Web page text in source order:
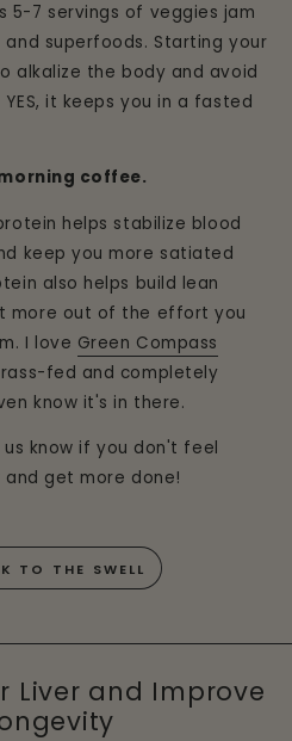
5-7 servings of veggies jam
superfoods. Starting your
alkalize the body and avoid
it keeps you in a fasted
coffee.
helps stabilize blood
keep you more satiated
also helps build lean
more out of the effort you
I love Green Compass
fed and completely
know it's in there.
know if you don't feel
get more done!
TO THE SWELL
Liver and Improve